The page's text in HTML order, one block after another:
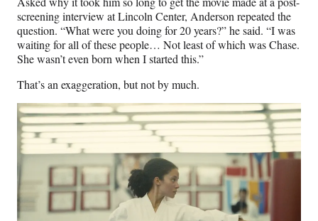
screening interview at Lincoln Center, Anderson repeated the
question. “What were you doing for 20 years?” he said. “I was
waiting for all of these people… Not least of which was Chase.
She wasn’t even born when I started this.”
That’s an exaggeration, but not by much.